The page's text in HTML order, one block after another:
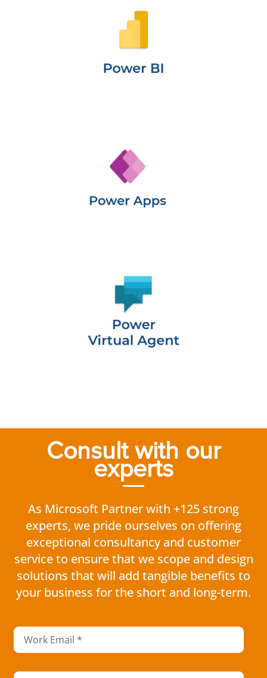
Consult with our
experts
As Microsoft Partner with +125 strong
experts, we pride ourselves on offering
exceptional consultancy and customer
service to ensure that we scope and design
solutions that will add tangible benefits to
your business for the short and long-term.